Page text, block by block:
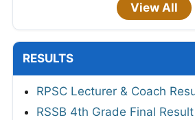
View All
RESULTS
RPSC Lecturer & Coach
RSSB 4th Grade Final